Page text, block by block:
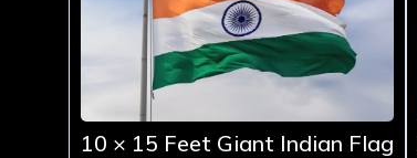
10 × 15 Feet Giant Indian Flag